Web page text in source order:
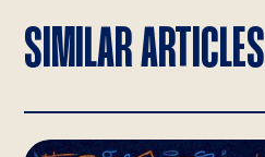
SIMILAR ARTICLES